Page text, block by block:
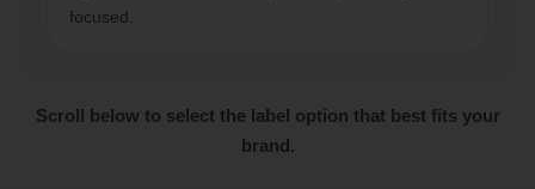
focused.
Scroll below to select the label option that best fits your
brand.